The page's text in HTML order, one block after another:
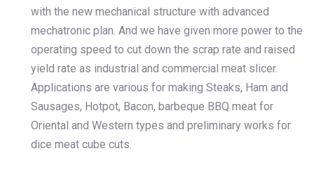
with the new mechanical structure with advanced
mechatronic plan. And we have given more power to the
operating speed to cut down the scrap rate and raised
yield rate as industrial and commercial meat slicer.
Applications are various for making Steaks, Ham and
Sausages, Hotpot, Bacon, barbeque BBQ meat for
Oriental and Western types and preliminary works for
dice meat cube cuts.